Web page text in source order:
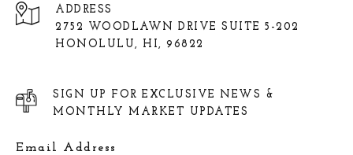
ADDRESS
2752 WOODLAWN DRIVE SUITE 5-202
HONOLULU, HI, 96822
SIGN UP FOR EXCLUSIVE NEWS &
MONTHLY MARKET UPDATES
Email Address